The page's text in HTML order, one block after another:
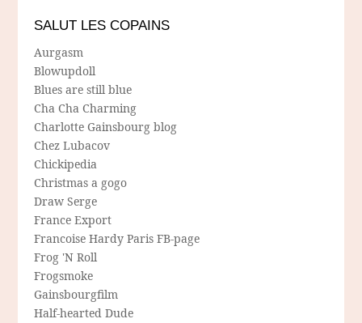
SALUT LES COPAINS
Aurgasm
Blowupdoll
Blues are still blue
Cha Cha Charming
Charlotte Gainsbourg blog
Chez Lubacov
Chickipedia
Christmas a gogo
Draw Serge
France Export
Francoise Hardy Paris FB-page
Frog 'N Roll
Frogsmoke
Gainsbourgfilm
Half-hearted Dude